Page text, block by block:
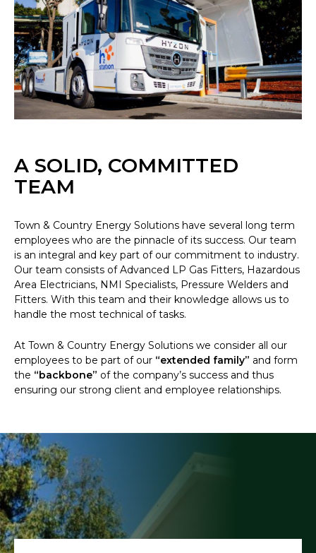
A SOLID, COMMITTED
TEAM
Town & Country Energy Solutions have several long term
employees who are the pinnacle of its success. Our team
is an integral and key part of our commitment to industry.
Our team consists of Advanced LP Gas Fitters, Hazardous
Area Electricians, NMI Specialists, Pressure Welders and
Fitters. With this team and their knowledge allows us to
handle the most technical of tasks.
At Town & Country Energy Solutions we consider all our
employees to be part of our “extended family” and form
the “backbone” of the company’s success and thus
ensuring our strong client and employee relationships.